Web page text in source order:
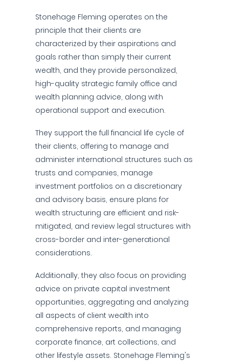
Stonehage Fleming operates on the
principle that their clients are
characterized by their aspirations and
goals rather than simply their current
wealth, and they provide personalized,
high-quality strategic family office and
wealth planning advice, along with
operational support and execution.
They support the full financial life cycle of
their clients, offering to manage and
administer international structures such as
trusts and companies, manage
investment portfolios on a discretionary
and advisory basis, ensure plans for
wealth structuring are efficient and risk-
mitigated, and review legal structures with
cross-border and inter-generational
considerations.
Additionally, they also focus on providing
advice on private capital investment
opportunities, aggregating and analyzing
all aspects of client wealth into
comprehensive reports, and managing
corporate finance, art collections, and
other lifestyle assets. Stonehage Fleming's